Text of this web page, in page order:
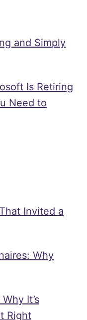
and Simply
Is Retiring
Need to
Invited a
Why
It’s
Right